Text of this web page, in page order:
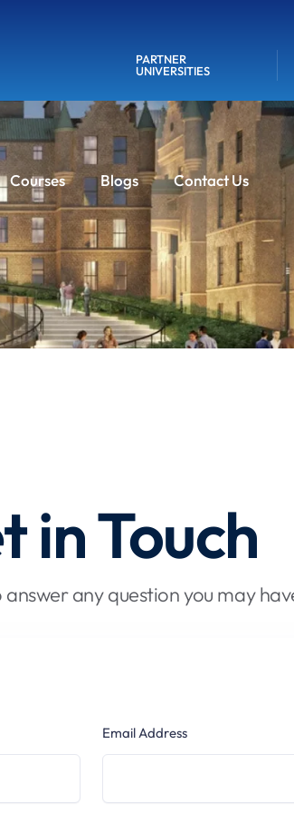
PARTNER
UNIVERSITIES
Courses Blogs Contact Us
in Touch
any question you may
Email Address